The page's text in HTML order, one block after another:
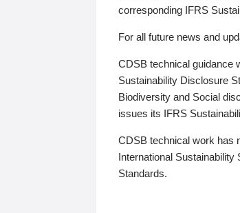
corresponding IFRS
For all future news and
CDSB technical guidance
Sustainability Disclosure
Biodiversity and Social
issues its IFRS
CDSB technical work has
International
Standards.